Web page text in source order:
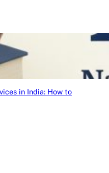
in India: How to